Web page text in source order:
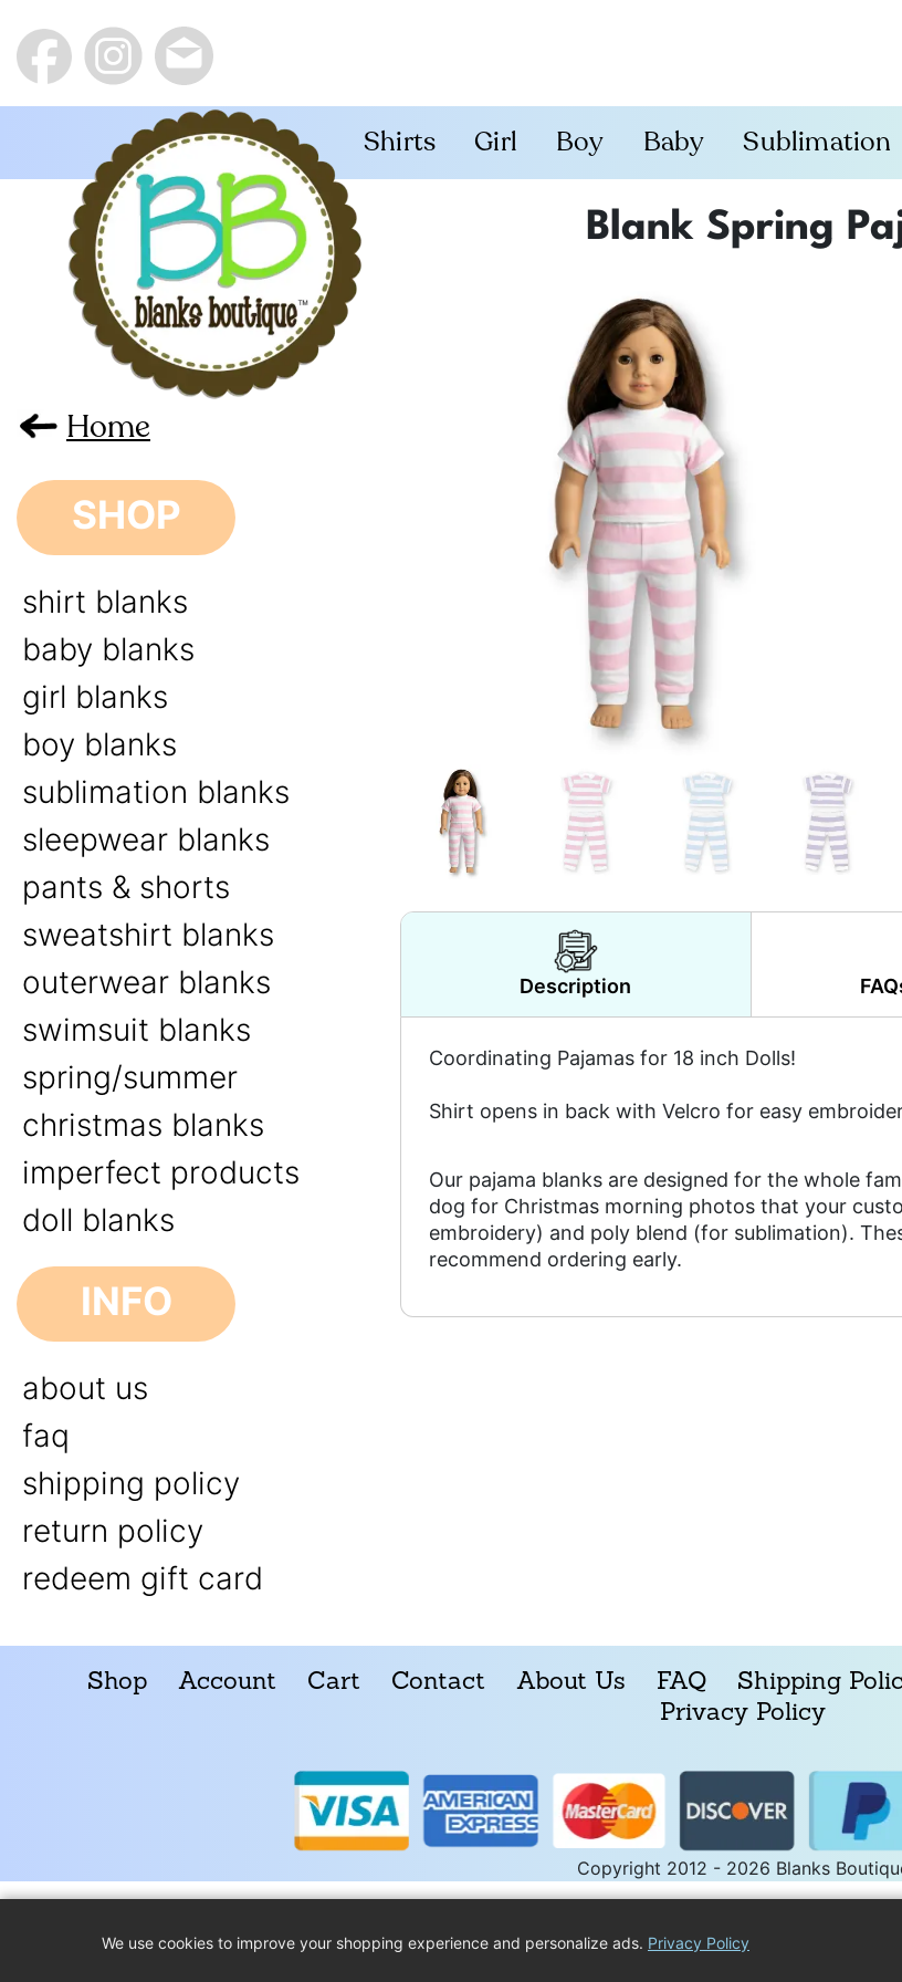
Shirts Girl Boy Baby Sublimation
Home
SHOP
shirt blanks
baby blanks
girl blanks
boy blanks
sublimation blanks
sleepwear blanks
pants & shorts
sweatshirt blanks
outerwear blanks
swimsuit blanks
spring/summer
christmas blanks
imperfect products
doll blanks
INFO
about us
faq
shipping policy
return policy
redeem gift card
Blank Spring
Description
Coordinating Pajamas for 18 inch Dolls!
Shirt opens in back with Velcro for easy
Our pajama blanks are designed for the whole
dog for Christmas morning photos that your
embroidery) and poly blend (for sublimation).
recommend ordering early.
Shop Account Cart Contact About Us FAQ Shipping
Privacy Policy
Copyright 2012 - 2026 Blanks
We use cookies to improve your shopping experience and personalize ads. Privacy Policy